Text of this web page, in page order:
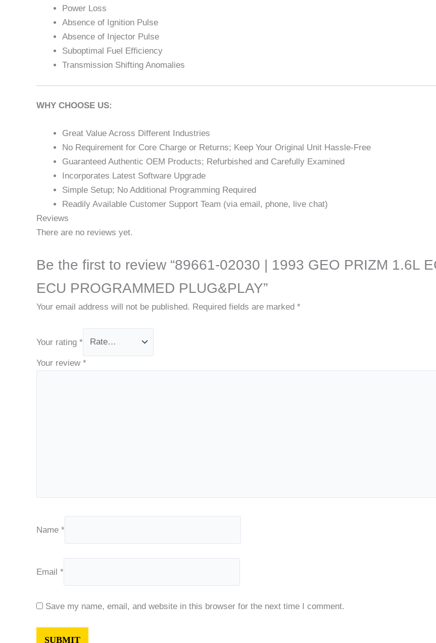
Power Loss
Absence of Ignition Pulse
Absence of Injector Pulse
Suboptimal Fuel Efficiency
Transmission Shifting Anomalies
WHY CHOOSE US:
Great Value Across Different Industries
No Requirement for Core Charge or Returns; Keep Your Original Unit Hassle-Free
Guaranteed Authentic OEM Products; Refurbished and Carefully Examined
Incorporates Latest Software Upgrade
Simple Setup; No Additional Programming Required
Readily Available Customer Support Team (via email, phone, live chat)
Reviews
There are no reviews yet.
Be the first to review “89661-02030 | 1993 GEO PRIZM 1.6L
ECU PROGRAMMED PLUG&PLAY”
Your email address will not be published. Required fields are marked *
Your rating *
Your review *
Name *
Email *
Save my name, email, and website in this browser for the next time I comment.